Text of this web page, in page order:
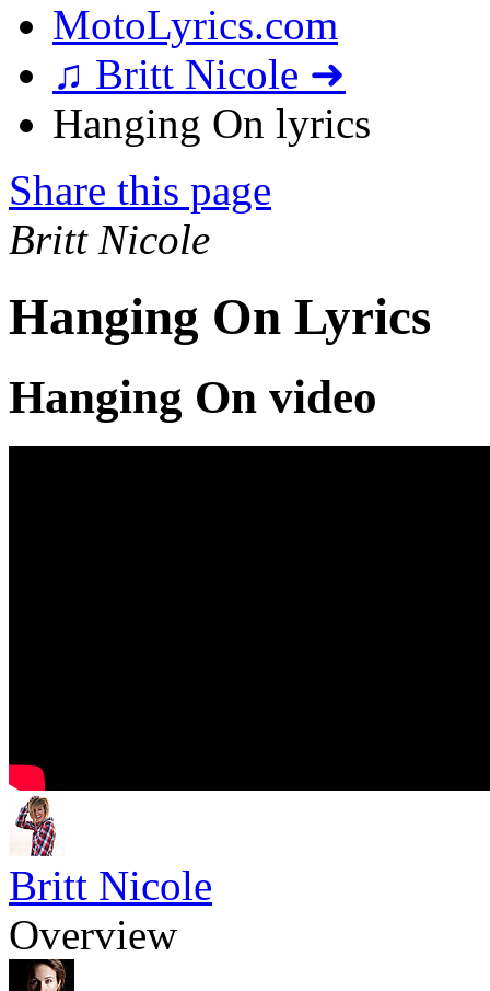
MotoLyrics.com
♫ Britt Nicole ➜
Hanging On lyrics
Share this page
Britt Nicole
Hanging On Lyrics
Hanging On video
Britt Nicole
Overview